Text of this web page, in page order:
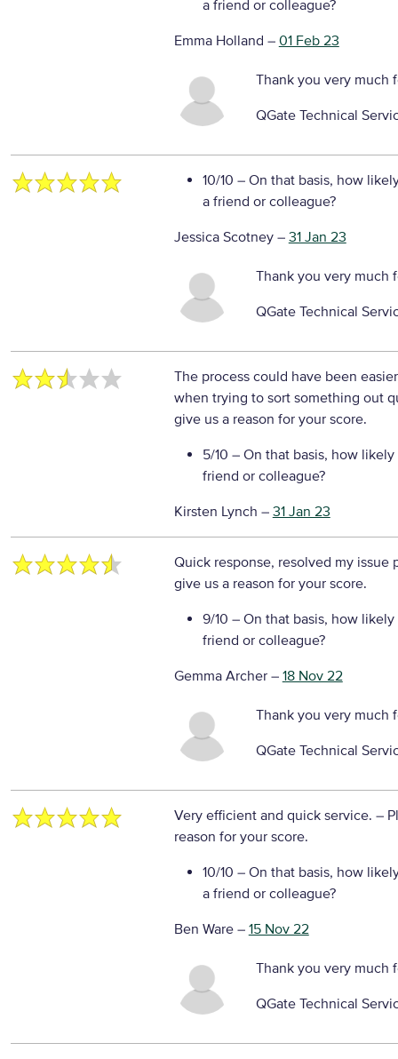
a friend or colleague?
Emma Holland – 01 Feb 23
Thank you very much
QGate Technical
10/10 – On that basis, how
a friend or colleague?
Jessica Scotney– 31 Jan 23
Thank you very much
QGate Technical
The process could have been
when trying to sort something out
give us a reason for your score.
5/10 – On that basis, how
friend or colleague?
Kirsten Lynch – 31 Jan 23
Quick response, resolved my issue
give us a reason for your score.
9/10 – On that basis, how
friend or colleague?
Gemma Archer– 18 Nov 22
Thank you very much
QGate Technical
Very efficient and quick service. –
reason for your score.
10/10 – On that basis, how
a friend or colleague?
Ben Ware– 15 Nov 22
Thank you very much
QGate Technical